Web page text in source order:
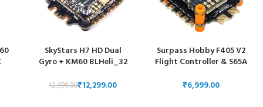
SkyStars H7 HD Dual
Gyro + KM60 BLHeli_32
12,999.00₹12,299.00
Surpass Hobby F405 V2
Flight Controller & S65A
₹